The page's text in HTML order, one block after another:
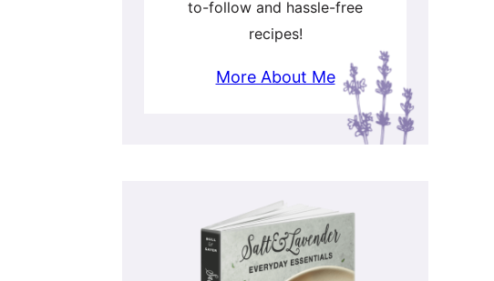
to-follow and hassle-free
recipes!
More About Me